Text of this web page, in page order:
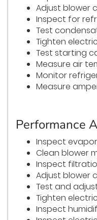
Adjust blower
Inspect for
Test
Tighten
Test starting
Measure air
Monitor
Measure
Performance
Inspect
Clean blower
Inspect
Adjust blower
Test and
Tighten
Inspect